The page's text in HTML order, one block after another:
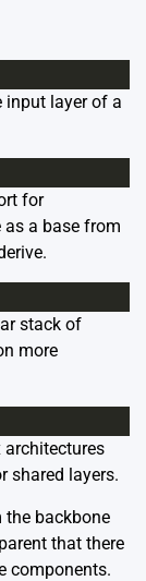
input layer of a
for
a base from
stack of
more
architectures
shared layers.
the backbone
that there
components.